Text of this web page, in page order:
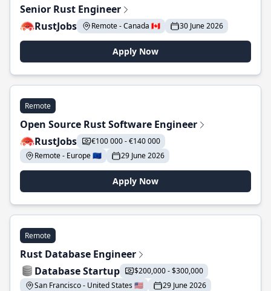
Senior Rust Engineer
RustJobs
Remote - Canada 🇨🇦 30 June 2026
Apply Now
Remote
Open Source Rust Software Engineer
RustJobs
€100 000 - €140 000
Remote - Europe 🇪🇺
29 June 2026
Apply Now
Remote
Rust Database Engineer
Database Startup
$200,000 - $300,000
San Francisco - United States 🇺🇸
29 June 2026